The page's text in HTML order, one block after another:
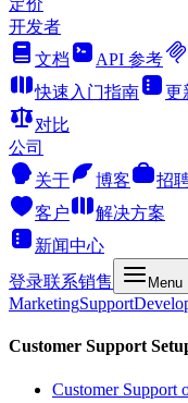
定价
开发者
文档
API 参考
快速入门指南
更
对比
公司
关于
博客
招
客户
解决方案
新闻中心
登录联系销售 Menu
MarketingSupport
Customer Support
Customer Support